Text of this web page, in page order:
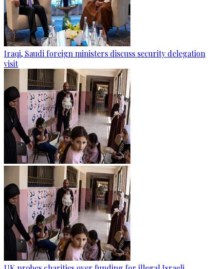
Iraqi, Saudi foreign ministers discuss security delegation
visit